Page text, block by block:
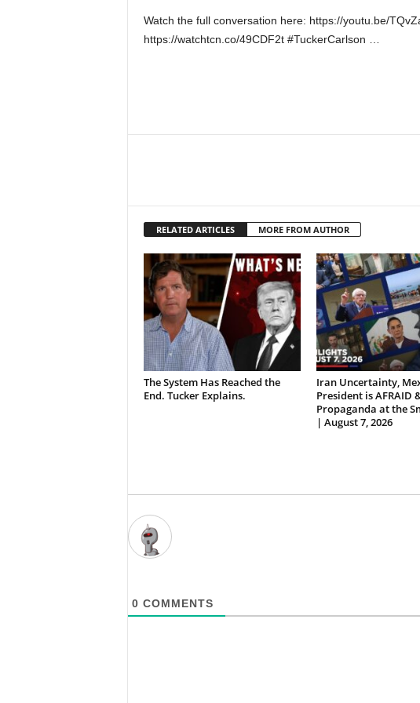
Watch the full conversation here: https://youtu.be/
https://watchtcn.co/49CDF2t #TuckerCarlson …
RELATED ARTICLES MORE FROM AUTHOR
The System Has Reached the
End. Tucker Explains.
Iran Uncertainty,
President is AFRAID
Propaganda at the
| August 7, 2026
0 COMMENTS